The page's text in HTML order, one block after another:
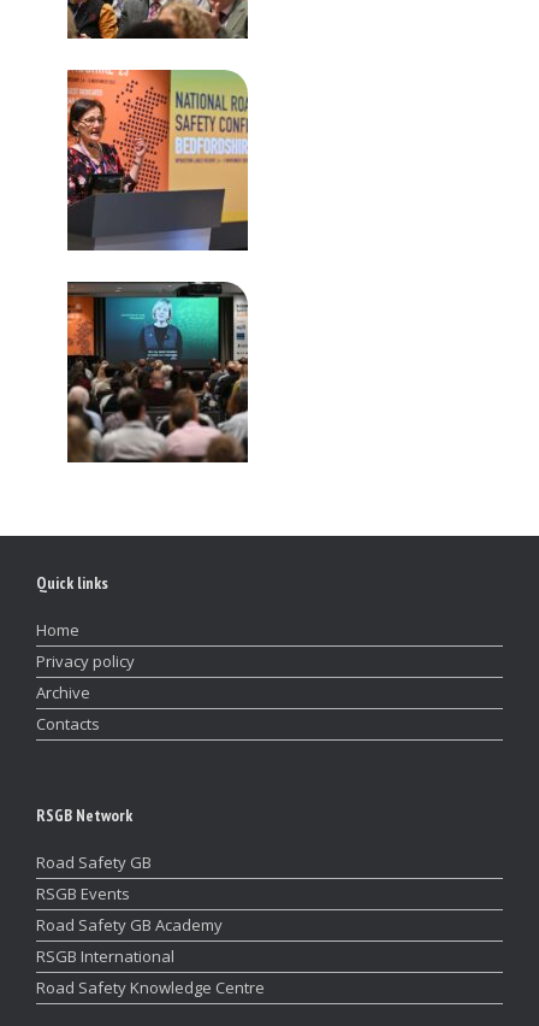
Quick links
Home
Privacy policy
Archive
Contacts
RSGB Network
Road Safety GB
RSGB Events
Road Safety GB Academy
RSGB International
Road Safety Knowledge Centre